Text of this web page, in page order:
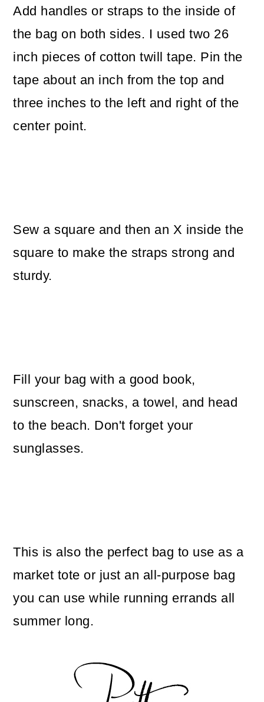
Add handles or straps to the inside of
the bag on both sides. I used two 26
inch pieces of cotton twill tape. Pin the
tape about an inch from the top and
three inches to the left and right of the
center point.
Sew a square and then an X inside the
square to make the straps strong and
sturdy.
Fill your bag with a good book,
sunscreen, snacks, a towel, and head
to the beach. Don't forget your
sunglasses.
This is also the perfect bag to use as a
market tote or just an all-purpose bag
you can use while running errands all
summer long.